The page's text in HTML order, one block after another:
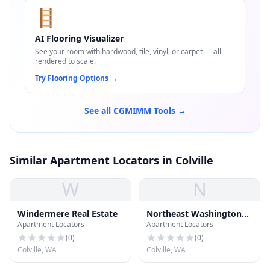
🪜
AI Flooring Visualizer
See your room with hardwood, tile, vinyl, or carpet — all
rendered to scale.
Try Flooring Options →
See all CGMIMM Tools →
Similar Apartment Locators in Colville
W
Windermere Real Estate
Apartment Locators
(0)
Colville, WA
N
Northeast Washington
Assoication of Realtors
Apartment Locators
(0)
Colville, WA